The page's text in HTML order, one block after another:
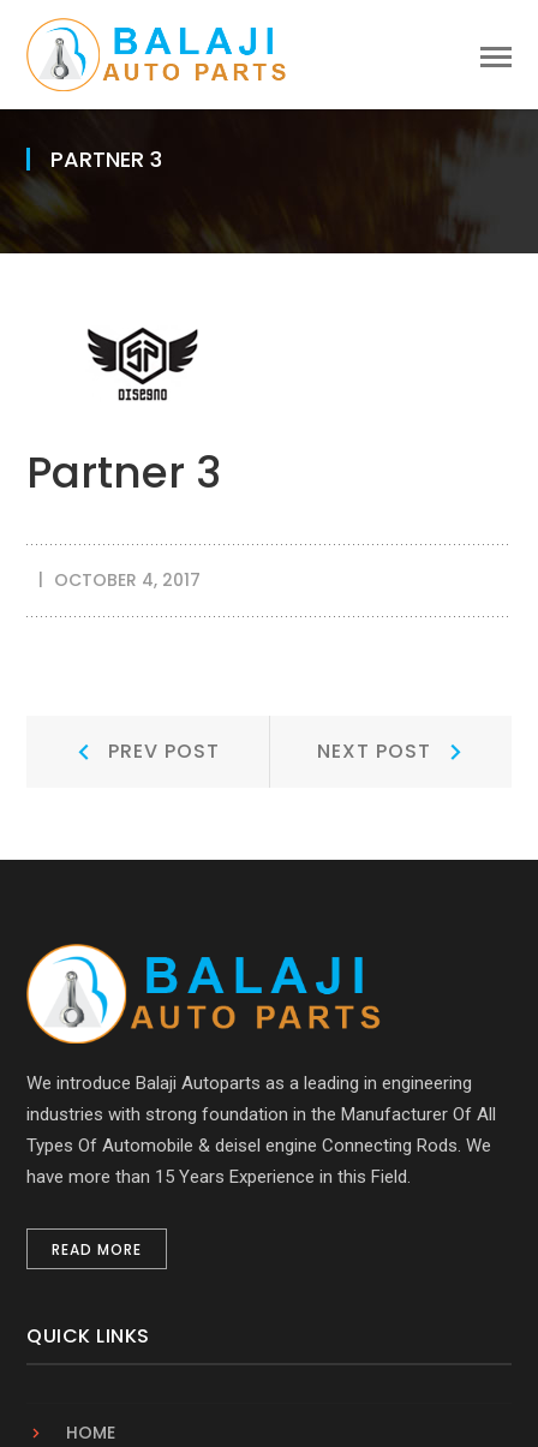
PARTNER 3
Partner 3
OCTOBER 4, 2017
PostPREV POST NEXT POST Post:
We introduce Balaji Autoparts as a leading in engineering
industries with strong foundation in the Manufacturer Of All
Types Of Automobile & deisel engine Connecting Rods. We
have more than 15 Years Experience in this Field.
READ MORE
QUICK LINKS
HOME